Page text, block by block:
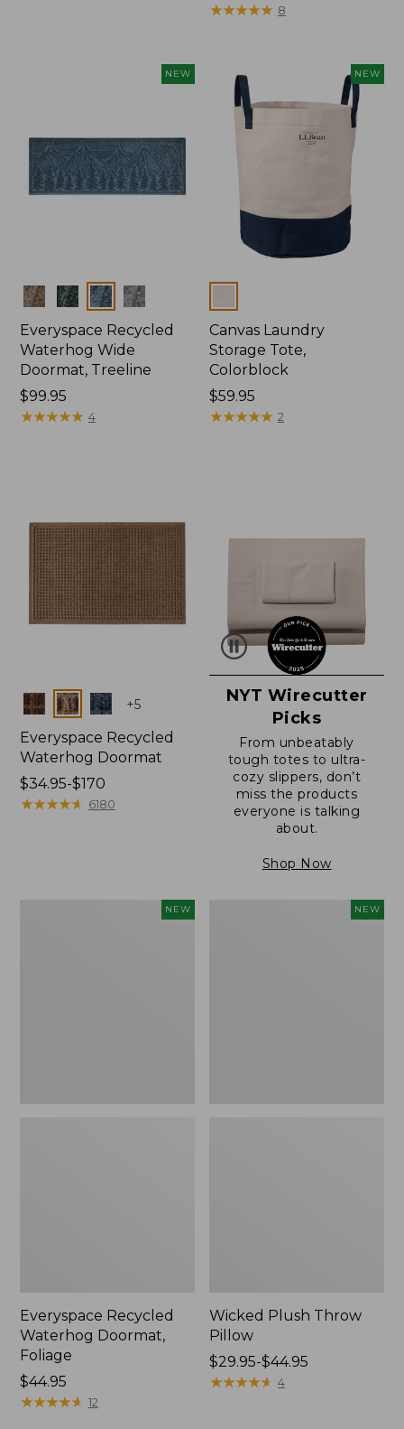
$59.95
★★★★★
★★★★★ 8
NEW
Colors
Everyspace Recycled
Waterhog Wide
Doormat, Treeline
Price:
$99.95
$99.95
★★★★★
★★★★★ 4
NEW
Canvas Laundry
Storage Tote,
Colorblock
Price:
$59.95
$59.95
★★★★★
★★★★★ 2
Colors +5
Everyspace Recycled
Waterhog Doormat
Price
range
$34.95-$170
★★★★★
★★★★★ 6180
NYT Wirecutter
Picks
From unbeatably
tough totes to ultra-
cozy slippers, don’t
miss the products
everyone is talking
about.
Shop Now
NEW
Everyspace Recycled
Waterhog Doormat,
Foliage
Price:
$44.95
$44.95
★★★★★
★★★★★ 12
NEW
Wicked Plush Throw
Pillow
Price
range
$29.95-$44.95
★★★★★
★★★★★ 4